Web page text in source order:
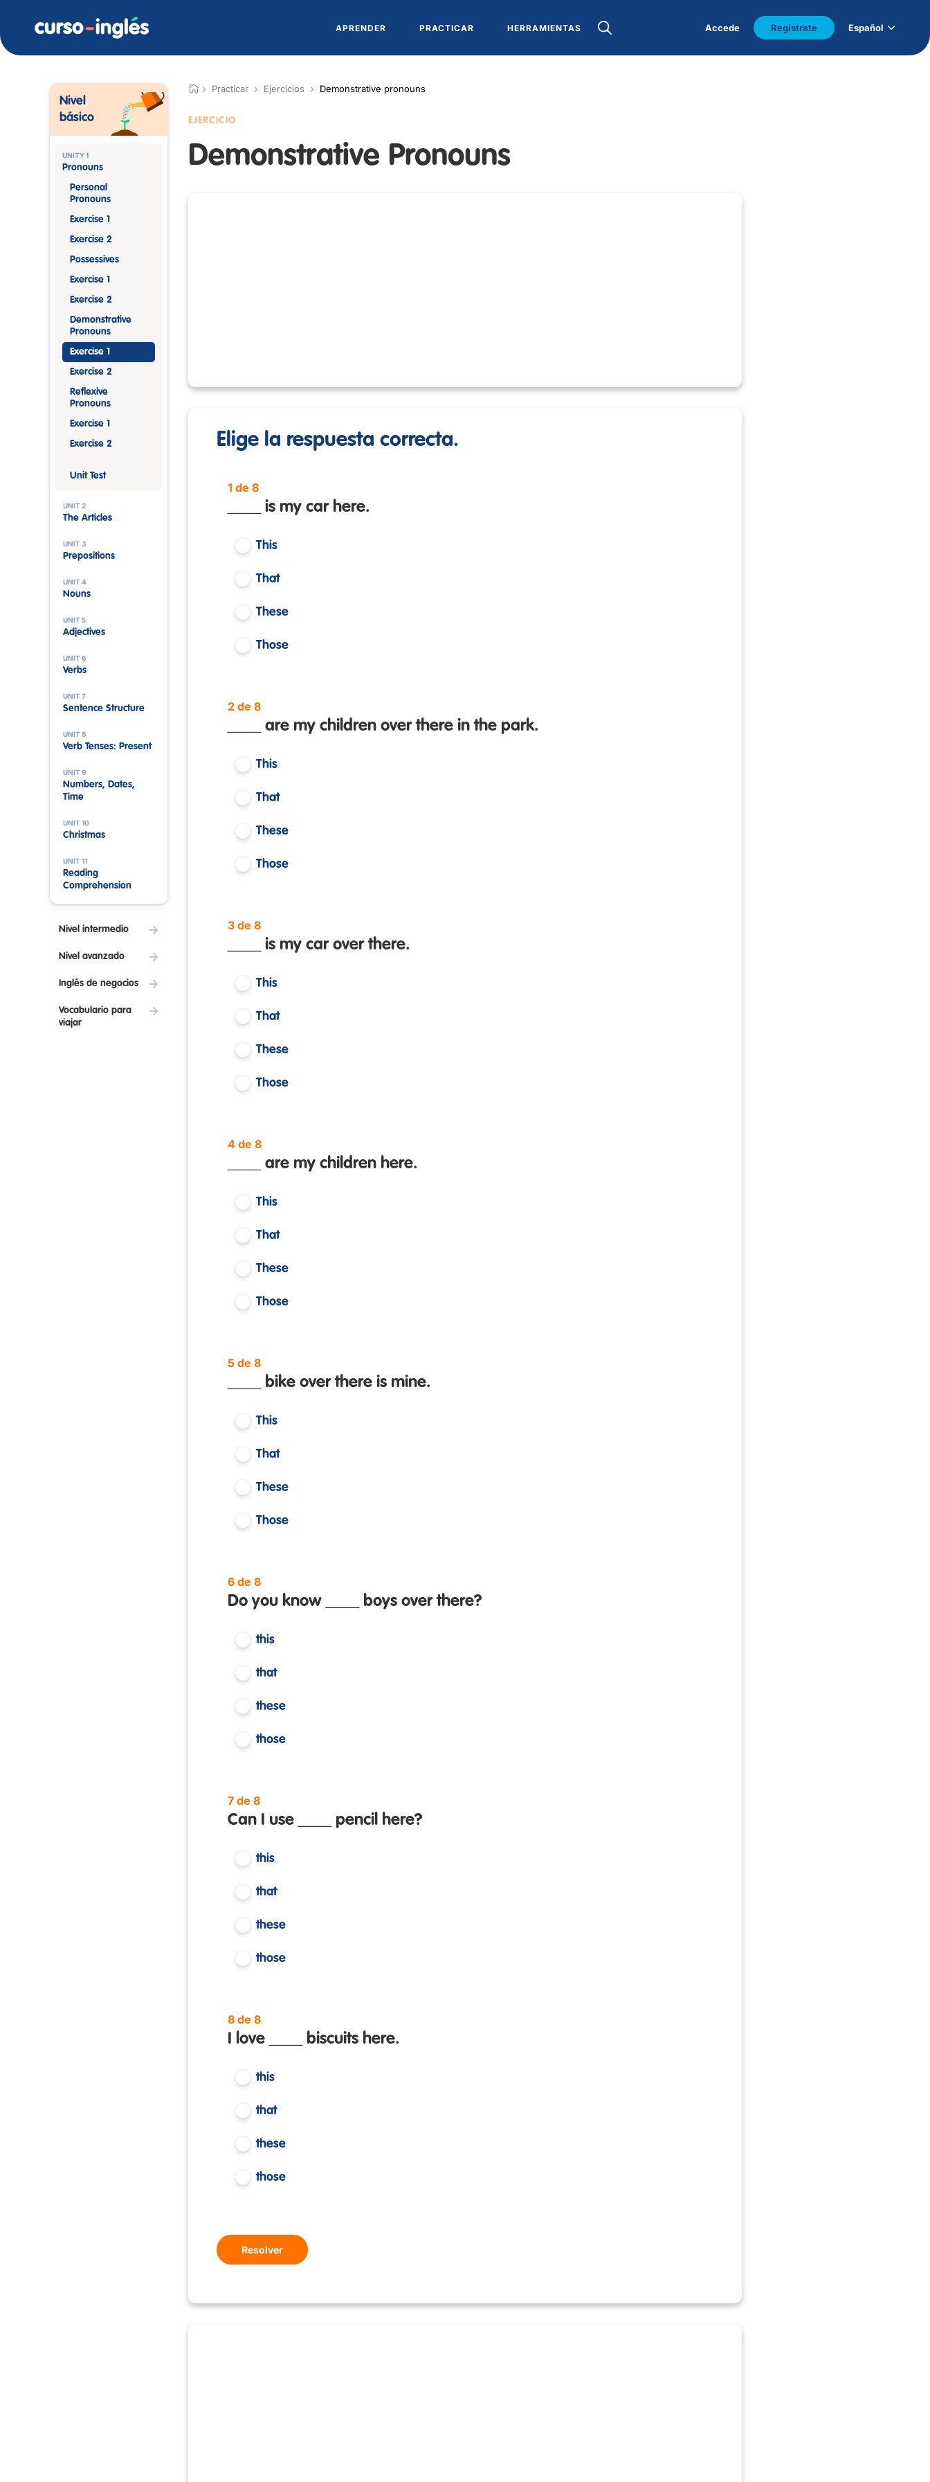
APRENDER PRACTICAR HERRAMIENTAS Accede Regístrate Español
Nivel
básico
UNITY 1
Pronouns
Personal
Pronouns
Exercise 1
Exercise 2
Possessives
Exercise 1
Exercise 2
Demonstrative
Pronouns
Exercise 1
Exercise 2
Reflexive
Pronouns
Exercise 1
Exercise 2
Unit Test
UNIT 2
The Articles
UNIT 3
Prepositions
UNIT 4
Nouns
UNIT 5
Adjectives
UNIT 6
Verbs
UNIT 7
Sentence Structure
UNIT 8
Verb Tenses: Present
UNIT 9
Numbers, Dates,
Time
UNIT 10
Christmas
UNIT 11
Reading
Comprehension
Nivel intermedio
Nivel avanzado
Inglés de negocios
Vocabulario para
viajar
Practicar Ejercicios Demonstrative pronouns
EJERCICIO
Demonstrative Pronouns
Elige la respuesta correcta.
1 de 8
____ is my car here.
This
That
These
Those
2 de 8
____ are my children over there in the park.
This
That
These
Those
3 de 8
____ is my car over there.
This
That
These
Those
4 de 8
____ are my children here.
This
That
These
Those
5 de 8
____ bike over there is mine.
This
That
These
Those
6 de 8
Do you know ____ boys over there?
this
that
these
those
7 de 8
Can I use ____ pencil here?
this
that
these
those
8 de 8
I love ____ biscuits here.
this
that
these
those